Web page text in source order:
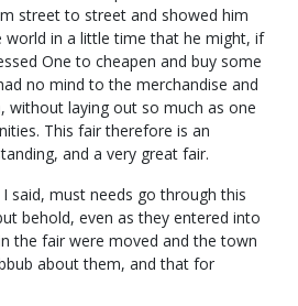
street to street and showed him
world in a little time that he might, if
One to cheapen and buy some
no mind to the merchandise and
laying out so much as one
This fair therefore is an
and a very great fair.
said, must needs go through this
behold, even as they entered into
the fair were moved and the town
about them, and that for